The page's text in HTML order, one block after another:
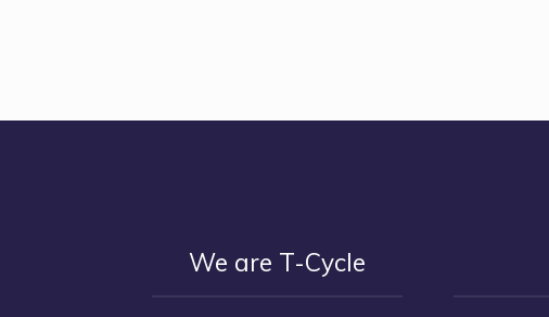
We are T-Cycle